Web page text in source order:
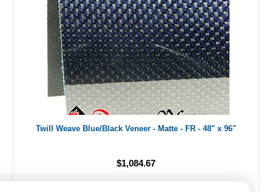
Twill Weave Blue/Black Veneer - Matte - FR - 48" x 96"
$1,084.67